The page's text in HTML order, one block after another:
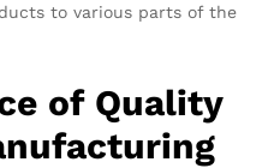
to various parts of the
of Quality